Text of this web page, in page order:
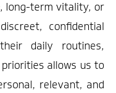
long-term vitality, or
confidential
daily routines,
allows us to
relevant, and